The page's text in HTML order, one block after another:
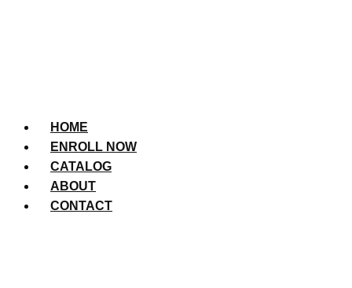
HOME
ENROLL NOW
CATALOG
ABOUT
CONTACT